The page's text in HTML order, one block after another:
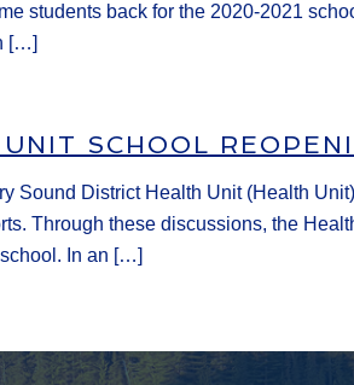
students back for the 2020-2021
[…]
SCHOOL
Sound District Health Unit (Health
Through these discussions, the
In an […]